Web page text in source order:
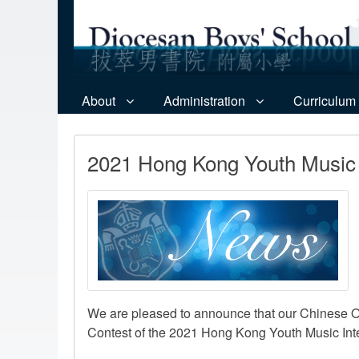
About Administration Curriculum
2021 Hong Kong Youth
We are pleased to announce that our Chinese
Contest of the 2021 Hong Kong Youth Music